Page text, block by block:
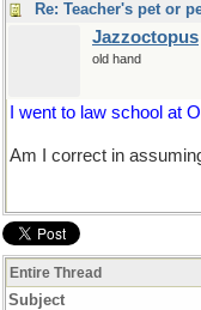
Re: Teacher's pet or
Jazzoctopus
old hand
I went to law school at
Am I correct in
Entire Thread
Subject